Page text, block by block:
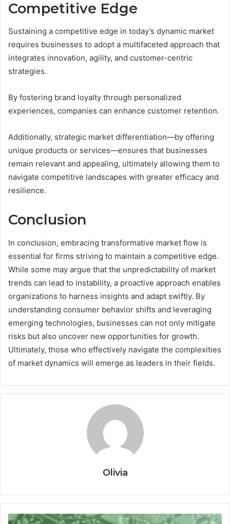
Competitive Edge
Sustaining a competitive edge in today’s dynamic market
requires businesses to adopt a multifaceted approach that
integrates innovation, agility, and customer-centric
strategies.
By fostering brand loyalty through personalized
experiences, companies can enhance customer retention.
Additionally, strategic market differentiation—by offering
unique products or services—ensures that businesses
remain relevant and appealing, ultimately allowing them to
navigate competitive landscapes with greater efficacy and
resilience.
Conclusion
In conclusion, embracing transformative market flow is
essential for firms striving to maintain a competitive edge.
While some may argue that the unpredictability of market
trends can lead to instability, a proactive approach enables
organizations to harness insights and adapt swiftly. By
understanding consumer behavior shifts and leveraging
emerging technologies, businesses can not only mitigate
risks but also uncover new opportunities for growth.
Ultimately, those who effectively navigate the complexities
of market dynamics will emerge as leaders in their fields.
Olivia